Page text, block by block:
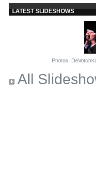
LATEST SLIDESHOWS
Photos:
All